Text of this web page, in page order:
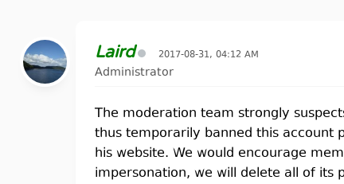
Laird 2017-08-31, 04:12 AM
Administrator
The moderation team strongly
thus temporarily banned this account
his website. We would encourage
impersonation, we will delete all of its